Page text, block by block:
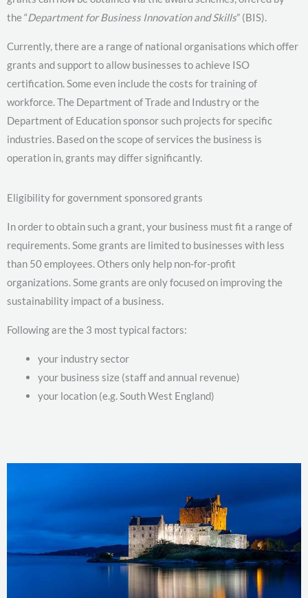
the “Department for Business Innovation and Skills” (BIS).
Currently, there are a range of national organisations which offer
grants and support to allow businesses to achieve ISO
certification. Some even include the costs for training of
workforce. The Department of Trade and Industry or the
Department of Education sponsor such projects for specific
industries. Based on the scope of services the business is
operation in, grants may differ significantly.
Eligibility for government sponsored grants
In order to obtain such a grant, your business must fit a range of
requirements. Some grants are limited to businesses with less
than 50 employees. Others only help non-for-profit
organizations. Some grants are only focused on improving the
sustainability impact of a business.
Following are the 3 most typical factors:
your industry sector
your business size (staff and annual revenue)
your location (e.g. South West England)